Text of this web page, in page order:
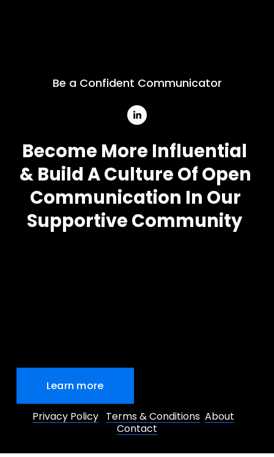
Be a Confident Communicator
Become More Influential
& Build A Culture Of Open
Communication In Our
Supportive Community
Learn more
Privacy Policy Terms & Conditions About
Contact